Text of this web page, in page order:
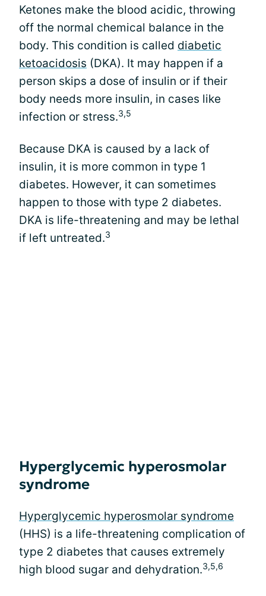
Ketones make the blood acidic, throwing
off the normal chemical balance in the
body. This condition is called diabetic
ketoacidosis (DKA). It may happen if a
person skips a dose of insulin or if their
body needs more insulin, in cases like
infection or stress.3,5
Because DKA is caused by a lack of
insulin, it is more common in type 1
diabetes. However, it can sometimes
happen to those with type 2 diabetes.
DKA is life-threatening and may be lethal
if left untreated.3
Hyperglycemic hyperosmolar
syndrome
Hyperglycemic hyperosmolar syndrome
(HHS) is a life-threatening complication of
type 2 diabetes that causes extremely
high blood sugar and dehydration.3,5,6